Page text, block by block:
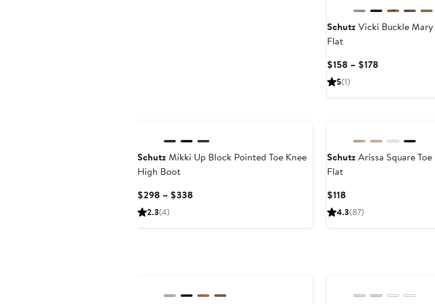
Schutz Vicki Buckle Mary
Flat
$158 – $178Current
5(1)
Schutz Mikki Up Block Pointed Toe Knee
High Boot
$298 – $338Current
2.3(4)
Schutz Arissa Square
Flat
$118Current
Price
4.3(87)